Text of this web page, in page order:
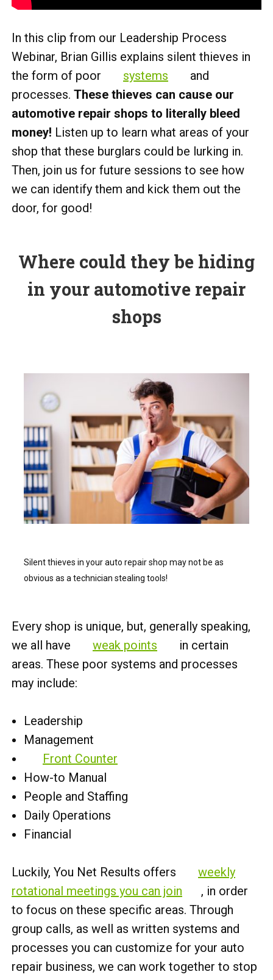
In this clip from our Leadership Process
Webinar, Brian Gillis explains silent thieves in
the form of poor
systems
and
processes. These thieves can cause our
automotive repair shops to literally bleed
money! Listen up to learn what areas of your
shop that these burglars could be lurking in.
Then, join us for future sessions to see how
we can identify them and kick them out the
door, for good!
Where could they be hiding
in your automotive repair
shops
Silent thieves in your auto repair shop may not be as
obvious as a technician stealing tools!
Every shop is unique, but, generally speaking,
we all have
weak points
in certain
areas. These poor systems and processes
may include:
Leadership
Management
Front Counter
How-to Manual
People and Staffing
Daily Operations
Financial
Luckily, You Net Results offers
weekly
rotational meetings you can join
, in order
to focus on these specific areas. Through
group calls, as well as written systems and
processes you can customize for your auto
repair business, we can work together to stop